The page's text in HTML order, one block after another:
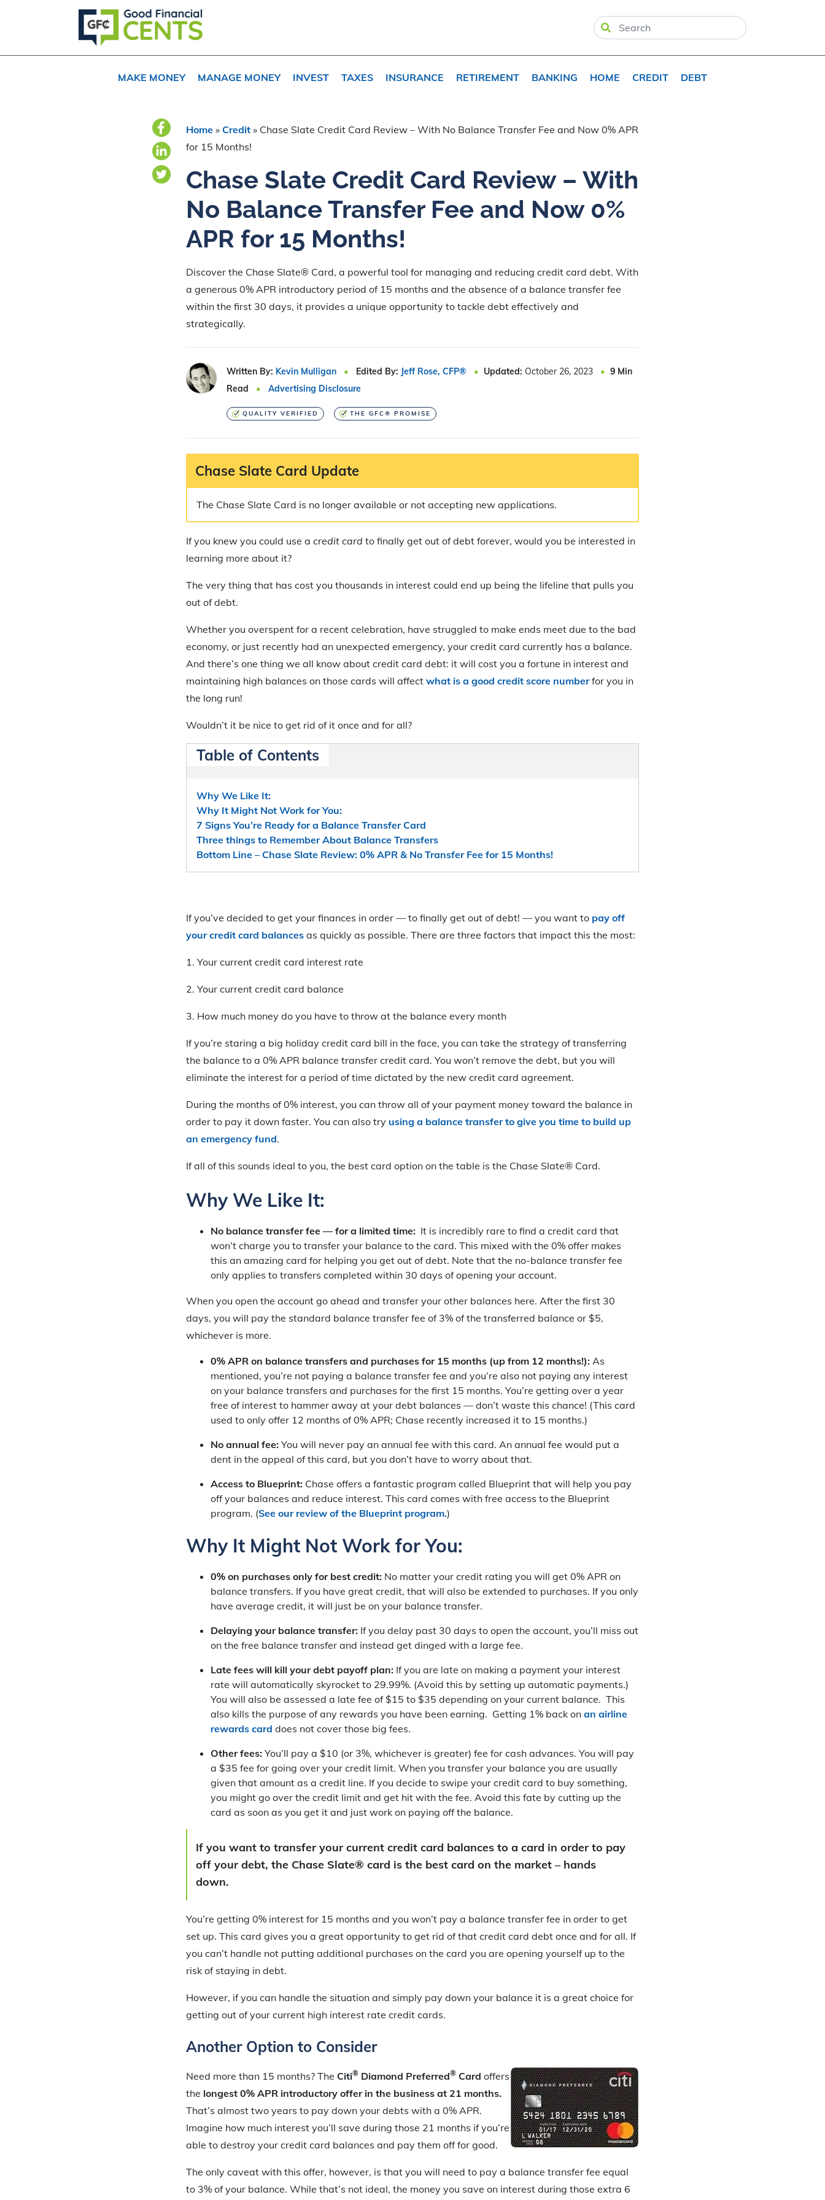
MAKE MONEY MANAGE MONEY INVEST TAXES INSURANCE RETIREMENT BANKING HOME CREDIT DEBT
Home » Credit » Chase Slate Credit Card Review – With No Balance Transfer Fee and Now 0% APR
for 15 Months!
Chase Slate Credit Card Review – With
No Balance Transfer Fee and Now 0%
APR for 15 Months!
Discover the Chase Slate® Card, a powerful tool for managing and reducing credit card debt. With
a generous 0% APR introductory period of 15 months and the absence of a balance transfer fee
within the first 30 days, it provides a unique opportunity to tackle debt effectively and
strategically.
Written By: Kevin Mulligan Edited By: Jeff Rose, CFP® Updated: October 26, 2023 9 Min
Read
Advertising Disclosure
QUALITY VERIFIED THE GFC® PROMISE
Chase Slate Card Update
The Chase Slate Card is no longer available or not accepting new applications.
If you knew you could use a credit card to finally get out of debt forever, would you be interested in
learning more about it?
The very thing that has cost you thousands in interest could end up being the lifeline that pulls you
out of debt.
Whether you overspent for a recent celebration, have struggled to make ends meet due to the bad
economy, or just recently had an unexpected emergency, your credit card currently has a balance.
And there’s one thing we all know about credit card debt: it will cost you a fortune in interest and
maintaining high balances on those cards will affect what is a good credit score numberfor you in
the long run!
Wouldn’t it be nice to get rid of it once and for all?
Table of Contents
Why We Like It:
Why It Might Not Work for You:
7 Signs You’re Ready for a Balance Transfer Card
Three things to Remember About Balance Transfers
Bottom Line – Chase Slate Review: 0% APR & No Transfer Fee for 15 Months!
If you’ve decided to get your finances in order — to finally get out of debt! — you want to pay off
your credit card balances as quickly as possible. There are three factors that impact this the most:
1. Your current credit card interest rate
2. Your current credit card balance
3. How much money do you have to throw at the balance every month
If you’re staring a big holiday credit card bill in the face, you can take the strategy of transferring
the balance to a 0% APR balance transfer credit card. You won’t remove the debt, but you will
eliminate the interest for a period of time dictated by the new credit card agreement.
During the months of 0% interest, you can throw all of your payment money toward the balance in
order to pay it down faster. You can also try using a balance transfer to give you time to build up
an emergency fund.
If all of this sounds ideal to you, the best card option on the table is the Chase Slate® Card.
Why We Like It:
No balance transfer fee — for a limited time: It is incredibly rare to find a credit card that
won’t charge you to transfer your balance to the card. This mixed with the 0% offer makes
this an amazing card for helping you get out of debt. Note that the no-balance transfer fee
only applies to transfers completed within 30 days of opening your account.
When you open the account go ahead and transfer your other balances here. After the first 30
days, you will pay the standard balance transfer fee of 3% of the transferred balance or $5,
whichever is more.
0% APR on balance transfers and purchases for 15 months (up from 12 months!): As
mentioned, you’re not paying a balance transfer fee and you’re also not paying any interest
on your balance transfers and purchases for the first 15 months. You’re getting over a year
free of interest to hammer away at your debt balances — don’t waste this chance! (This card
used to only offer 12 months of 0% APR; Chase recently increased it to 15 months.)
No annual fee: You will never pay an annual fee with this card. An annual fee would put a
dent in the appeal of this card, but you don’t have to worry about that.
Access to Blueprint: Chase offers a fantastic program called Blueprint that will help you pay
off your balances and reduce interest. This card comes with free access to the Blueprint
program. (See our review of the Blueprint program.)
Why It Might Not Work for You:
0% on purchases only for best credit: No matter your credit rating you will get 0% APR on
balance transfers. If you have great credit, that will also be extended to purchases. If you only
have average credit, it will just be on your balance transfer.
Delaying your balance transfer: If you delay past 30 days to open the account, you’ll miss out
on the free balance transfer and instead get dinged with a large fee.
Late fees will kill your debt payoff plan: If you are late on making a payment your interest
rate will automatically skyrocket to 29.99%. (Avoid this by setting up automatic payments.)
You will also be assessed a late fee of $15 to $35 depending on your current balance. This
also kills the purpose of any rewards you have been earning. Getting 1% back on an airline
rewards card does not cover those big fees.
Other fees: You’ll pay a $10 (or 3%, whichever is greater) fee for cash advances. You will pay
a $35 fee for going over your credit limit. When you transfer your balance you are usually
given that amount as a credit line. If you decide to swipe your credit card to buy something,
you might go over the credit limit and get hit with the fee. Avoid this fate by cutting up the
card as soon as you get it and just work on paying off the balance.
If you want to transfer your current credit card balances to a card in order to pay
off your debt, the Chase Slate® card is the best card on the market – hands
down.
You’re getting 0% interest for 15 months and you won’t pay a balance transfer fee in order to get
set up. This card gives you a great opportunity to get rid of that credit card debt once and for all. If
you can’t handle not putting additional purchases on the card you are opening yourself up to the
risk of staying in debt.
However, if you can handle the situation and simply pay down your balance it is a great choice for
getting out of your current high interest rate credit cards.
Another Option to Consider
Need more than 15 months? The Citi® Diamond Preferred® Card offers
the longest 0% APR introductory offer in the business at 21 months.
That’s almost two years to pay down your debts with a 0% APR.
Imagine how much interest you’ll save during those 21 months if you’re
able to destroy your credit card balances and pay them off for good.
The only caveat with this offer, however, is that you will need to pay a balance transfer fee equal
to 3% of your balance. While that’s not ideal, the money you save on interest during those extra 6